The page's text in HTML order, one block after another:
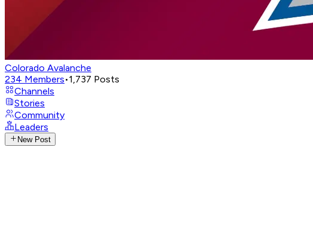
Colorado Avalanche
234 Members•1,737 Posts
Channels
Stories
Community
Leaders
New Post